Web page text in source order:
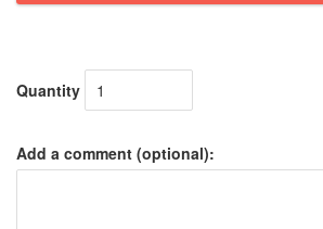
Quantity
Add a comment (optional):